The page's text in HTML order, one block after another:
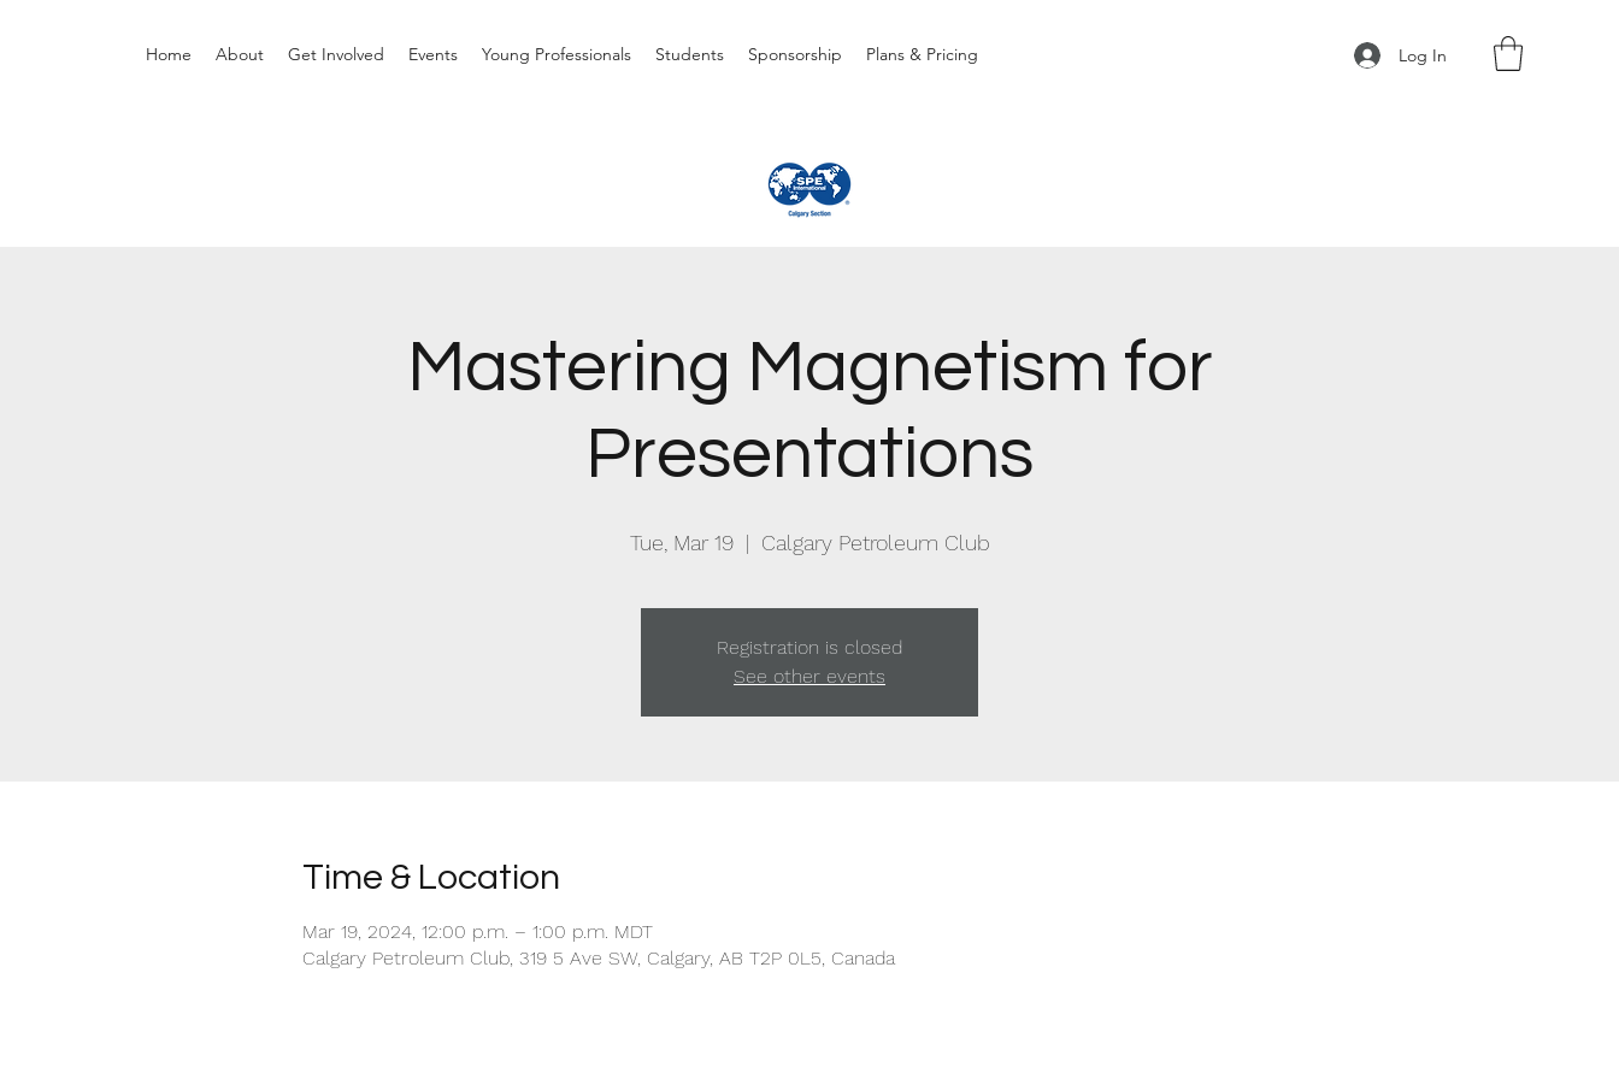
Home About Get Involved Events Young Professionals Students Sponsorship Plans & Pricing Log In
Mastering Magnetism for
Presentations
Tue, Mar 19
  |
Calgary Petroleum Club
Registration is closed
See other events
Time & Location
Mar 19, 2024, 12:00 p.m. – 1:00 p.m. MDT
Calgary Petroleum Club, 319 5 Ave SW, Calgary, AB T2P 0L5, Canada